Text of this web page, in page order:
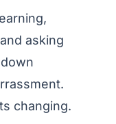
asking
changing.